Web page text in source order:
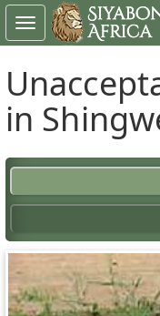
in
Toggle
navigation